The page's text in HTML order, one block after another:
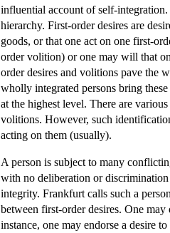
influential account of self-
hierarchy. First-order desires are
goods, or that one act on one first-
order volition) or one may will that
order desires and volitions pave the
wholly integrated persons bring
at the highest level. There are
volitions. However, such
acting on them (usually).
A person is subject to many
with no deliberation or
integrity. Frankfurt calls such a
between first-order desires. One
instance, one may endorse a desire